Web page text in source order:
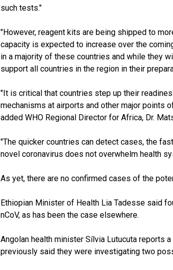
such tests."
"However, reagent kits are being shipped to
capacity is expected to increase over the
in a majority of these countries and while they
support all countries in the region in their
"It is critical that countries step up their
mechanisms at airports and other major points
added WHO Regional Director for Africa, Dr.
"The quicker countries can detect cases, the
novel coronavirus does not overwhelm health
As yet, there are no confirmed cases of the
Ethiopian Minister of Health Lia Tadesse said
nCoV, as has been the case elsewhere.
Angolan health minister Sílvia Lutucuta reports
previously said they were investigating two